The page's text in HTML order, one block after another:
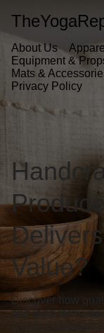
About Us
Equipment &
Mats &
Privacy Policy
Value?
Discover how
and long-term
balance mass-